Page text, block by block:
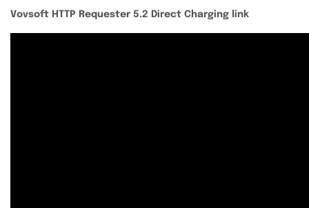
Vovsoft HTTP Requester 5.2 Direct Charging link